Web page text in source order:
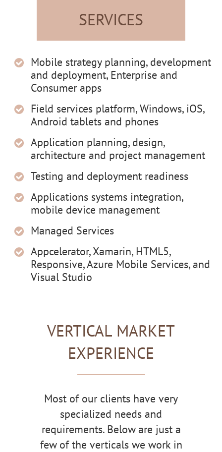
SERVICES
Mobile strategy planning, development
and deployment, Enterprise and
Consumer apps
Field services platform, Windows, iOS,
Android tablets and phones
Application planning, design,
architecture and project management
Testing and deployment readiness
Applications systems integration,
mobile device management
Managed Services
Appcelerator, Xamarin, HTML5,
Responsive, Azure Mobile Services, and
Visual Studio
VERTICAL MARKET
EXPERIENCE
Most of our clients have very
specialized needs and
requirements. Below are just a
few of the verticals we work in